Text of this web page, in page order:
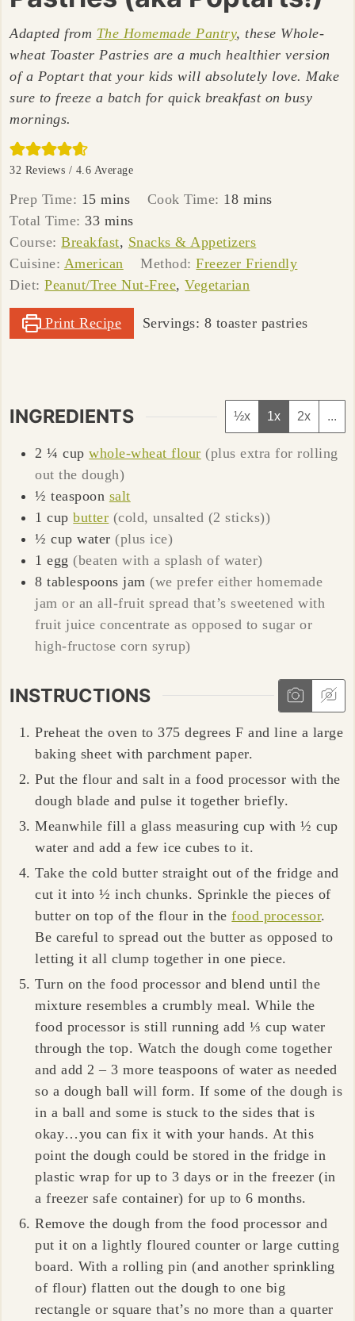
Adapted from The Homemade Pantry, these Whole-
wheat Toaster Pastries are a much healthier version
of a Poptart that your kids will absolutely love. Make
sure to freeze a batch for quick breakfast on busy
mornings.
32 Reviews / 4.6 Average
Prep Time: 15minutes
mins Cook Time: 18minutes
mins
Total Time:33minutes
mins
Course:Breakfast, Snacks & Appetizers
Cuisine: American Method:Freezer Friendly
Diet:Peanut/Tree Nut-Free,Vegetarian
Print Recipe Servings: 8 toaster pastries
INGREDIENTS ½x 1x 2x ...
2 ¼ cup whole-wheat flour (plus extra for rolling
out the dough)
½ teaspoon salt
1 cup butter (cold, unsalted (2 sticks))
½ cup water (plus ice)
1 egg (beaten with a splash of water)
8 tablespoons jam (we prefer either homemade
jam or an all-fruit spread that’s sweetened with
fruit juice concentrate as opposed to sugar or
high-fructose corn syrup)
INSTRUCTIONS
Preheat the oven to 375 degrees F and line a large
baking sheet with parchment paper.
Put the flour and salt in a food processor with the
dough blade and pulse it together briefly.
Meanwhile fill a glass measuring cup with ½ cup
water and add a few ice cubes to it.
Take the cold butter straight out of the fridge and
cut it into ½ inch chunks. Sprinkle the pieces of
butter on top of the flour in thefood processor.
Be careful to spread out the butter as opposed to
letting it all clump together in one piece.
Turn on the food processor and blend until the
mixture resembles a crumbly meal. While the
food processor is still running add ⅓ cup water
through the top. Watch the dough come together
and add 2 – 3 more teaspoons of water as needed
so a dough ball will form. If some of the dough is
in a ball and some is stuck to the sides that is
okay…you can fix it with your hands. At this
point the dough could be stored in the fridge in
plastic wrap for up to 3 days or in the freezer (in
a freezer safe container) for up to 6 months.
Remove the dough from the food processor and
put it on a lightly floured counter or large cutting
board. With a rolling pin (and another sprinkling
of flour) flatten out the dough to one big
rectangle or square that’s no more than a quarter